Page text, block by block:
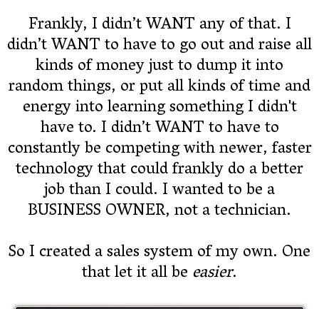
Frankly, I didn’t WANT any of that. I
didn’t WANT to have to go out and raise all
kinds of money just to dump it into
random things, or put all kinds of time and
energy into learning something I didn't
have to. I didn’t WANT to have to
constantly be competing with newer, faster
technology that could frankly do a better
job than I could. I wanted to be a
BUSINESS OWNER, not a technician.
So I created a sales system of my own. One
that let it all beeasier.